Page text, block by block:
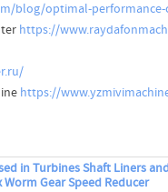
blog/optimal-
https://
https://
in Turbines Shaft Liners
Worm Gear Speed Reducer